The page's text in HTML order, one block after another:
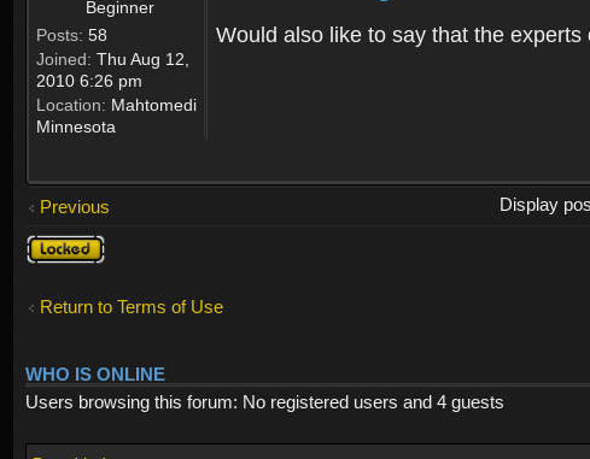
Beginner
Posts: 58
Joined: Thu Aug 12,
2010 6:26 pm
Location: Mahtomedi
Minnesota
Would also like to say that the
Previous Display
Topic
locked
Return to Terms of Use
WHO IS ONLINE
Users browsing this forum: No registered users and 4 guests